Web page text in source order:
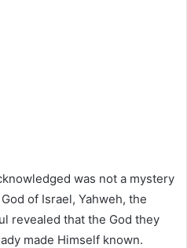
was not a mystery
of Israel, Yahweh, the
revealed that the God they
made Himself known.